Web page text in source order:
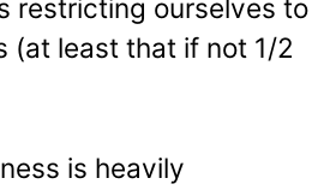
restricting ourselves to
(at least that if not 1/2
is heavily